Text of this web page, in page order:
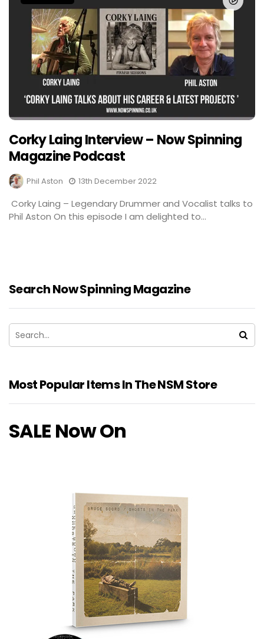
Corky Laing Interview – Now Spinning
Magazine Podcast
Phil Aston 13th December 2022
Corky Laing – Legendary Drummer and Vocalist talks to
Phil Aston On this episode I am delighted to...
Search Now Spinning Magazine
Most Popular Items In The NSM Store
SALE Now On